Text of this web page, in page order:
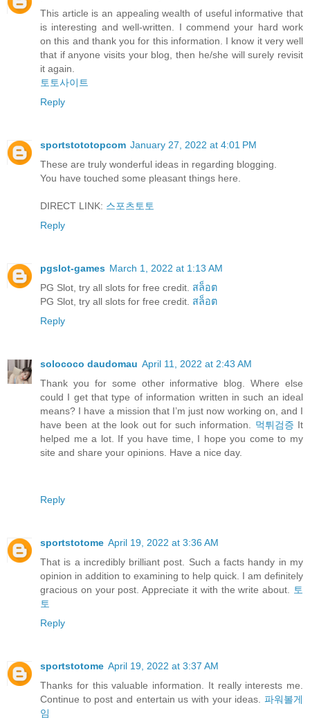
This article is an appealing wealth of useful informative that
is interesting and well-written. I commend your hard work
on this and thank you for this information. I know it very well
that if anyone visits your blog, then he/she will surely revisit
it again.
토토사이트
Reply
sportstototopcom January 27, 2022 at 4:01 PM
These are truly wonderful ideas in regarding blogging.
You have touched some pleasant things here.
DIRECT LINK: 스포츠토토
Reply
pgslot-games March 1, 2022 at 1:13 AM
PG Slot, try all slots for free credit. สล็อต
PG Slot, try all slots for free credit. สล็อต
Reply
solococo daudomau April 11, 2022 at 2:43 AM
Thank you for some other informative blog. Where else
could I get that type of information written in such an ideal
means? I have a mission that I’m just now working on, and I
have been at the look out for such information. 먹튀검증 It
helped me a lot. If you have time, I hope you come to my
site and share your opinions. Have a nice day.
Reply
sportstotome April 19, 2022 at 3:36 AM
That is a incredibly brilliant post. Such a facts handy in my
opinion in addition to examining to help quick. I am definitely
gracious on your post. Appreciate it with the write about.
토
토
Reply
sportstotome April 19, 2022 at 3:37 AM
Thanks for this valuable information. It really interests me.
Continue to post and entertain us with your ideas. 파워볼게
임